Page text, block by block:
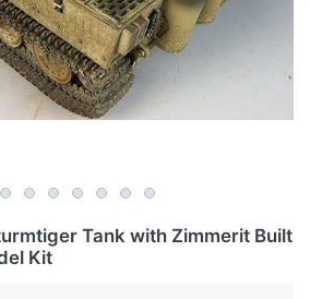
Tank with Zimmerit Built
Kit